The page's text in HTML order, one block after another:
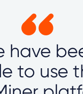
have
to use